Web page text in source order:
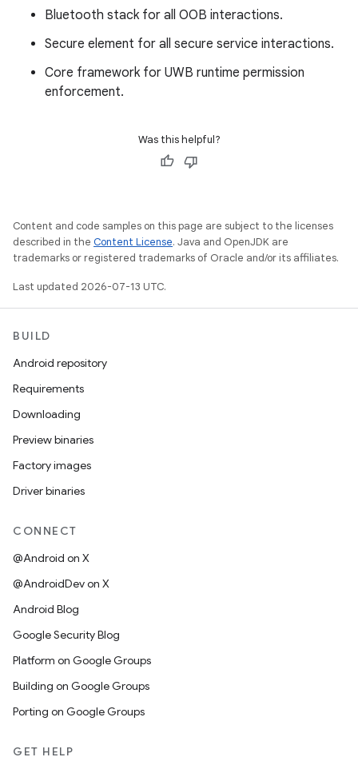
Bluetooth stack for all OOB interactions.
Secure element for all secure service interactions.
Core framework for UWB runtime permission
enforcement.
Was this helpful?
Content and code samples on this page are subject to the licenses
described in the Content License. Java and OpenJDK are
trademarks or registered trademarks of Oracle and/or its affiliates.
Last updated 2026-07-13 UTC.
BUILD
Android repository
Requirements
Downloading
Preview binaries
Factory images
Driver binaries
CONNECT
@Android on X
@AndroidDev on X
Android Blog
Google Security Blog
Platform on Google Groups
Building on Google Groups
Porting on Google Groups
GET HELP